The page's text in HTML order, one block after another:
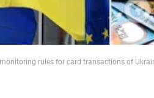
rules for card transactions of